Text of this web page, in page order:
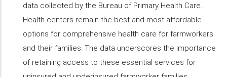
data collected by the Bureau of Primary Health Care.
Health centers remain the best and most affordable
options for comprehensive health care for farmworkers
and their families. The data underscores the importance
of retaining access to these essential services for